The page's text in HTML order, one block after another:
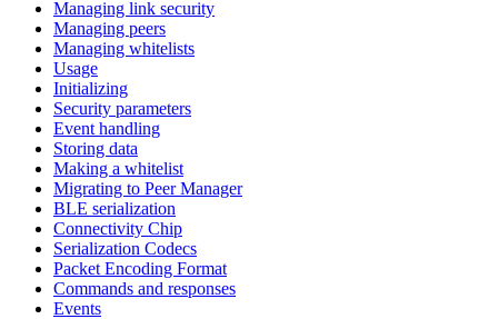
Managing link security
Managing peers
Managing whitelists
Usage
Initializing
Security parameters
Event handling
Storing data
Making a whitelist
Migrating to Peer Manager
BLE serialization
Connectivity Chip
Serialization Codecs
Packet Encoding Format
Commands and responses
Events